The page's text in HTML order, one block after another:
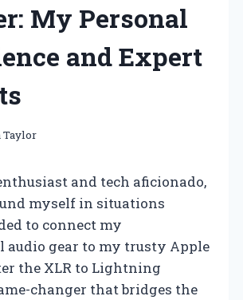
My Personal
and Expert
Taylor
and tech aficionado,
myself in situations
to connect my
audio gear to my trusty Apple
the XLR to Lightning
changer that bridges the